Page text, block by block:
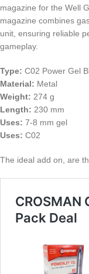
magazine for the Well
magazine combines
unit, ensuring reliable
gameplay.
Type: C02 Power Gel
Material: Metal
Weight: 274 g
Length: 230 mm
Uses: 7-8 mm gel
Uses: C02
The ideal add on, are